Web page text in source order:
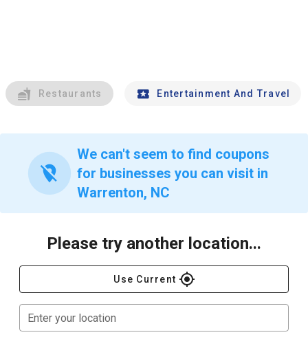
Restaurants Entertainment And Travel
location_off
We can't seem to find coupons
for businesses you can visit in
Warrenton, NC
Please try another location...
Use Current gps_fixed
Enter your location